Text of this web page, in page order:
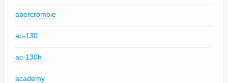
abercrombie
ac-130
ac-130h
academy